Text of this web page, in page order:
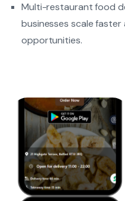
Multi-restaurant food
businesses scale
opportunities.